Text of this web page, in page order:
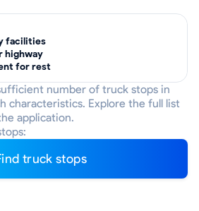
facilities
highway
for rest
number of truck stops in
characteristics. Explore the full list
application.
Find truck stops